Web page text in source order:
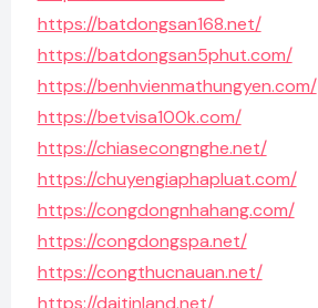
https://batdongsan168.net/
https://batdongsan5phut.com/
https://benhvienmathungyen.com/
https://betvisa100k.com/
https://chiasecongnghe.net/
https://chuyengiaphapluat.com/
https://congdongnhahang.com/
https://congdongspa.net/
https://congthucnauan.net/
https://daitinland.net/